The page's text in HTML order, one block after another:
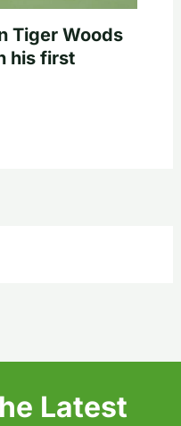
Tiger Woods
his first
Latest